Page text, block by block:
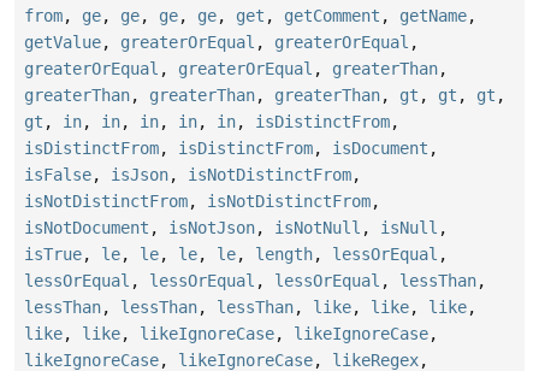
from, ge, ge, ge, ge, get , getComment , getName,
getValue, greaterOrEqual , greaterOrEqual ,
greaterOrEqual , greaterOrEqual , greaterThan,
greaterThan, greaterThan, greaterThan, gt , gt , gt ,
gt , in, in, in, in, in, isDistinctFrom,
isDistinctFrom, isDistinctFrom, isDocument ,
isFalse, isJson, isNotDistinctFrom,
isNotDistinctFrom, isNotDistinctFrom,
isNotDocument , isNotJson, isNotNull , isNull ,
isTrue, le, le, le, le, length, lessOrEqual ,
lessOrEqual , lessOrEqual , lessOrEqual , lessThan,
lessThan, lessThan, lessThan, like, like, like,
like, like, likeIgnoreCase, likeIgnoreCase,
likeIgnoreCase, likeIgnoreCase, likeRegex,